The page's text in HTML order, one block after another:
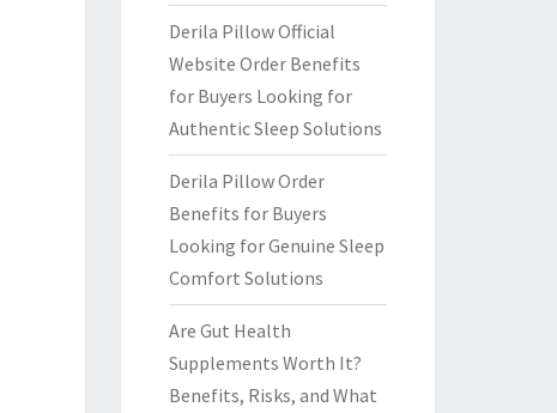
Derila Pillow Official
Website Order Benefits
for Buyers Looking for
Authentic Sleep Solutions
Derila Pillow Order
Benefits for Buyers
Looking for Genuine Sleep
Comfort Solutions
Are Gut Health
Supplements Worth It?
Benefits, Risks, and What